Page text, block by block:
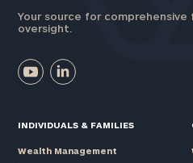
Your source for comprehensive
oversight.
INDIVIDUALS & FAMILIES
Wealth Management